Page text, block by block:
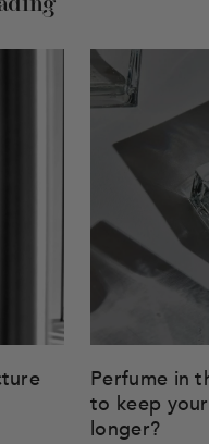
Perfume in
to keep
longer?